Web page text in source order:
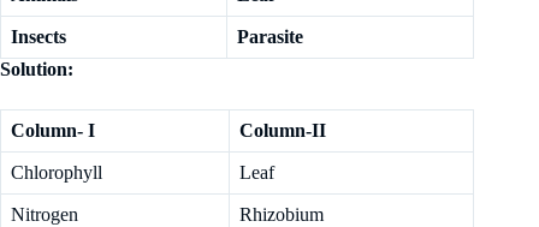
Insects
Parasite
Solution:
Column- I Column-II
Chlorophyll Leaf
Nitrogen Rhizobium